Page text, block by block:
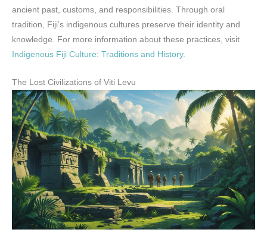
ancient past, customs, and responsibilities. Through oral
tradition, Fiji’s indigenous cultures preserve their identity and
knowledge. For more information about these practices, visit
Indigenous Fiji Culture: Traditions and History.
The Lost Civilizations of Viti Levu